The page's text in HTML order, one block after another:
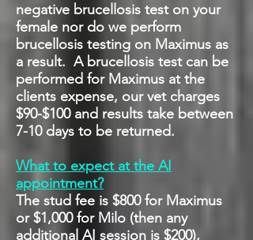
negative brucellosis test on your
female nor do we perform
brucellosis testing on Maximus as
a result. A brucellosis test can be
performed for Maximus at the
clients expense, our vet charges
$90-$100 and results take between
7-10 days to be returned.
What to expect at the AI
appointment?
The stud fee is $800 for Maximus
or $1,000 for Milo (then any
additional AI session is $200),